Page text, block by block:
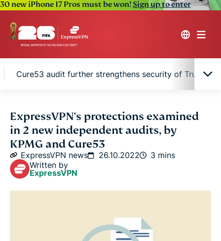
30 new iPhone 17 Pros must be won!Sign up to enter
Cure53 audit further strengthens security of
KPMG audit puts ExpressVPN’s no-logs policy to
the test
Cure53 audit further strengthens security of
TrustedServer
Our commitment to trust and transparency
ExpressVPN's protections examined
in 2 new independent audits, by
KPMG and Cure53
ExpressVPN news 26.10.2022
3 mins
Written by
ExpressVPN